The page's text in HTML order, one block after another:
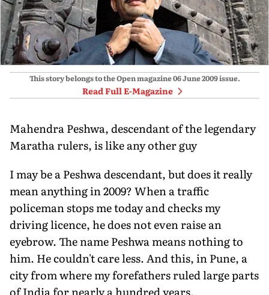
This story belongs to the Open magazine06 June 2009issue.
Read Full E-Magazine
Mahendra Peshwa, descendant of the legendary
Maratha rulers, is like any other guy
I may be a Peshwa descendant, but does it really
mean anything in 2009? When a traffic
policeman stops me today and checks my
driving licence, he does not even raise an
eyebrow. The name Peshwa means nothing to
him. He couldn't care less. And this, in Pune, a
city from where my forefathers ruled large parts
of India for nearly a hundred years.